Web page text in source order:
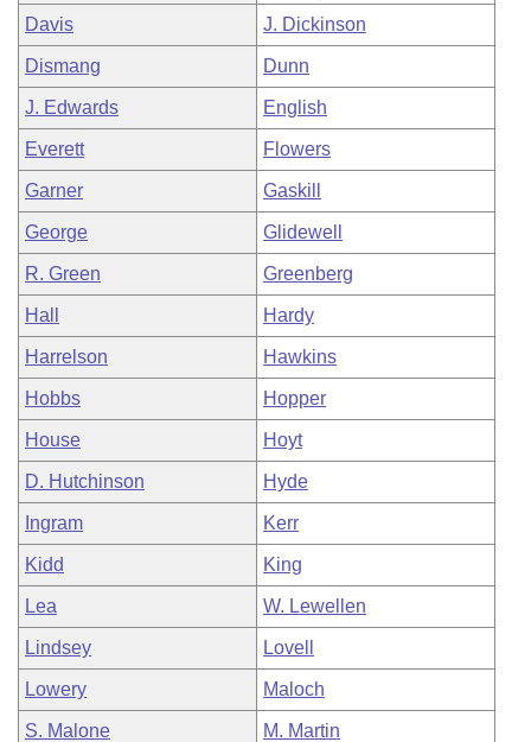
Davis J. Dickinson
Dismang Dunn
J. Edwards English
Everett Flowers
Garner Gaskill
George Glidewell
R. Green Greenberg
Hall Hardy
Harrelson Hawkins
Hobbs Hopper
House Hoyt
D. Hutchinson Hyde
Ingram Kerr
Kidd King
Lea W. Lewellen
Lindsey Lovell
Lowery Maloch
S. Malone M. Martin